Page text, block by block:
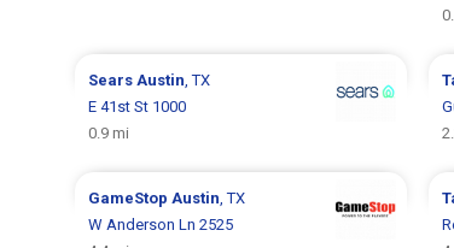
SearsAustin, TX
E 41st St 1000
0.9 mi
GameStopAustin, TX
W Anderson Ln 2525